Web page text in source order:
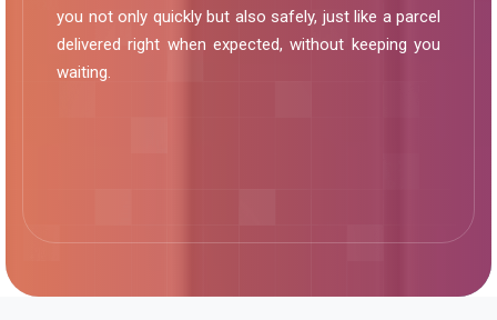
you not only quickly but also safely, just like a parcel
delivered right when expected, without keeping you
waiting.